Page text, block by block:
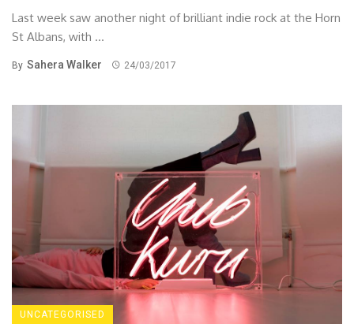
Last week saw another night of brilliant indie rock at the Horn
St Albans, with ...
By Sahera Walker 24/03/2017
UNCATEGORISED